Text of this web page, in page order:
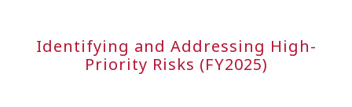
Identifying and Addressing High-
Priority Risks (FY2025)